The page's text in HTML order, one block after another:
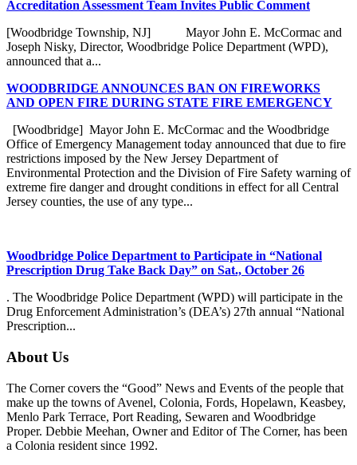
Accreditation Assessment Team Invites Public Comment
[Woodbridge Township, NJ] Mayor John E. McCormac and
Joseph Nisky, Director, Woodbridge Police Department (WPD),
announced that a...
WOODBRIDGE ANNOUNCES BAN ON FIREWORKS
AND OPEN FIRE DURING STATE FIRE EMERGENCY
[Woodbridge] Mayor John E. McCormac and the Woodbridge
Office of Emergency Management today announced that due to fire
restrictions imposed by the New Jersey Department of
Environmental Protection and the Division of Fire Safety warning of
extreme fire danger and drought conditions in effect for all Central
Jersey counties, the use of any type...
Woodbridge Police Department to Participate in “National
Prescription Drug Take Back Day” on Sat., October 26
. The Woodbridge Police Department (WPD) will participate in the
Drug Enforcement Administration’s (DEA’s) 27th annual “National
Prescription...
About Us
The Corner covers the “Good” News and Events of the people that
make up the towns of Avenel, Colonia, Fords, Hopelawn, Keasbey,
Menlo Park Terrace, Port Reading, Sewaren and Woodbridge
Proper. Debbie Meehan, Owner and Editor of The Corner, has been
a Colonia resident since 1992.